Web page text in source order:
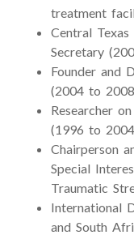
treatment
Central
Secretary
Founder and
(2004 to
Researcher
(1996 to
Chairperson
Special
Traumatic
International
and South